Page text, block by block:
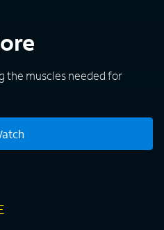
the muscles needed for